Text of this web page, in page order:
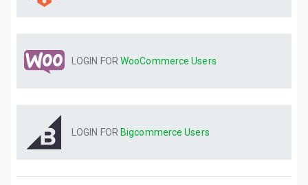
LOGIN FOR WooCommerceUsers
LOGIN FOR BigcommerceUsers